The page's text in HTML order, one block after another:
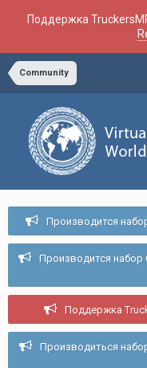
Поддержка
Community
Производится
Производится набор
Поддержка
Производиться